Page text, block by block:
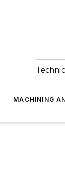
MACHINING